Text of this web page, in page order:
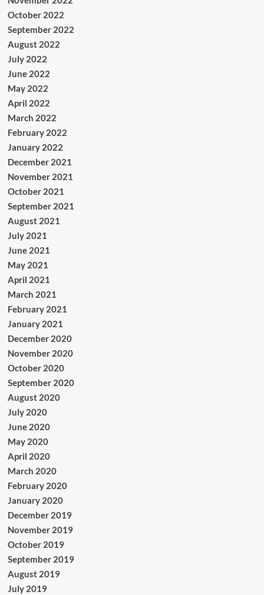
October 2022
September 2022
August 2022
July 2022
June 2022
May 2022
April 2022
March 2022
February 2022
January 2022
December 2021
November 2021
October 2021
September 2021
August 2021
July 2021
June 2021
May 2021
April 2021
March 2021
February 2021
January 2021
December 2020
November 2020
October 2020
September 2020
August 2020
July 2020
June 2020
May 2020
April 2020
March 2020
February 2020
January 2020
December 2019
November 2019
October 2019
September 2019
August 2019
July 2019